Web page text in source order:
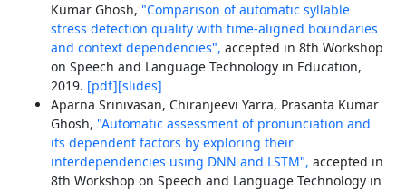
Kumar Ghosh, "Comparison of automatic syllable
stress detection quality with time-aligned boundaries
and context dependencies", accepted in 8th Workshop
on Speech and Language Technology in Education,
2019. [pdf][slides]
Aparna Srinivasan, Chiranjeevi Yarra, Prasanta Kumar
Ghosh, "Automatic assessment of pronunciation and
its dependent factors by exploring their
interdependencies using DNN and LSTM", accepted in
8th Workshop on Speech and Language Technology in